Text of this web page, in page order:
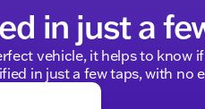
in just a
vehicle, it helps to know
in just a few taps, with no